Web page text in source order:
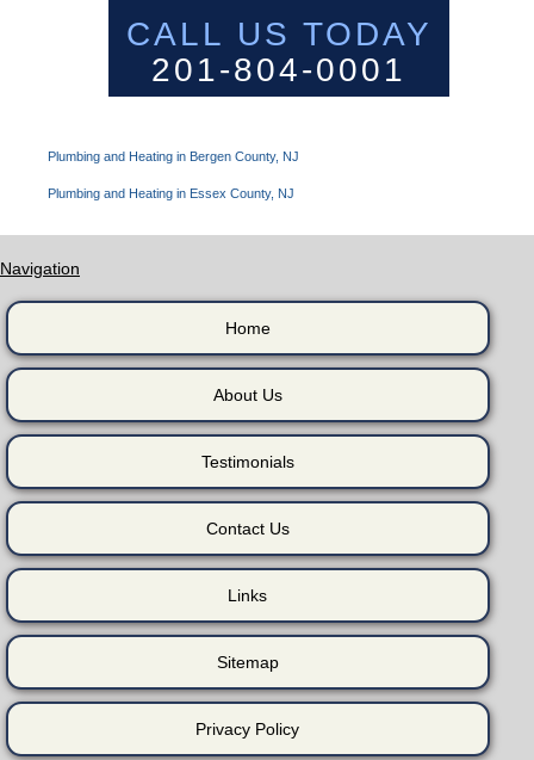
CALL US TODAY
201-804-0001
Plumbing and Heating in Bergen County, NJ
Plumbing and Heating in Essex County, NJ
Navigation
Home
About Us
Testimonials
Contact Us
Links
Sitemap
Privacy Policy